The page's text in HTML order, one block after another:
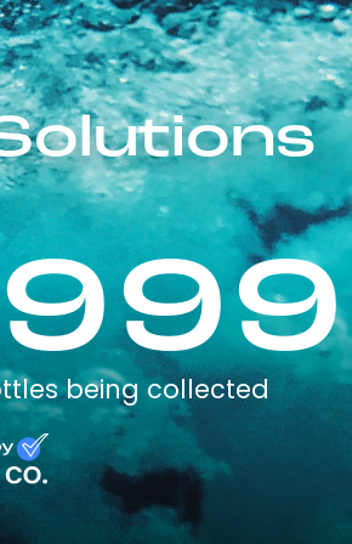
being collected